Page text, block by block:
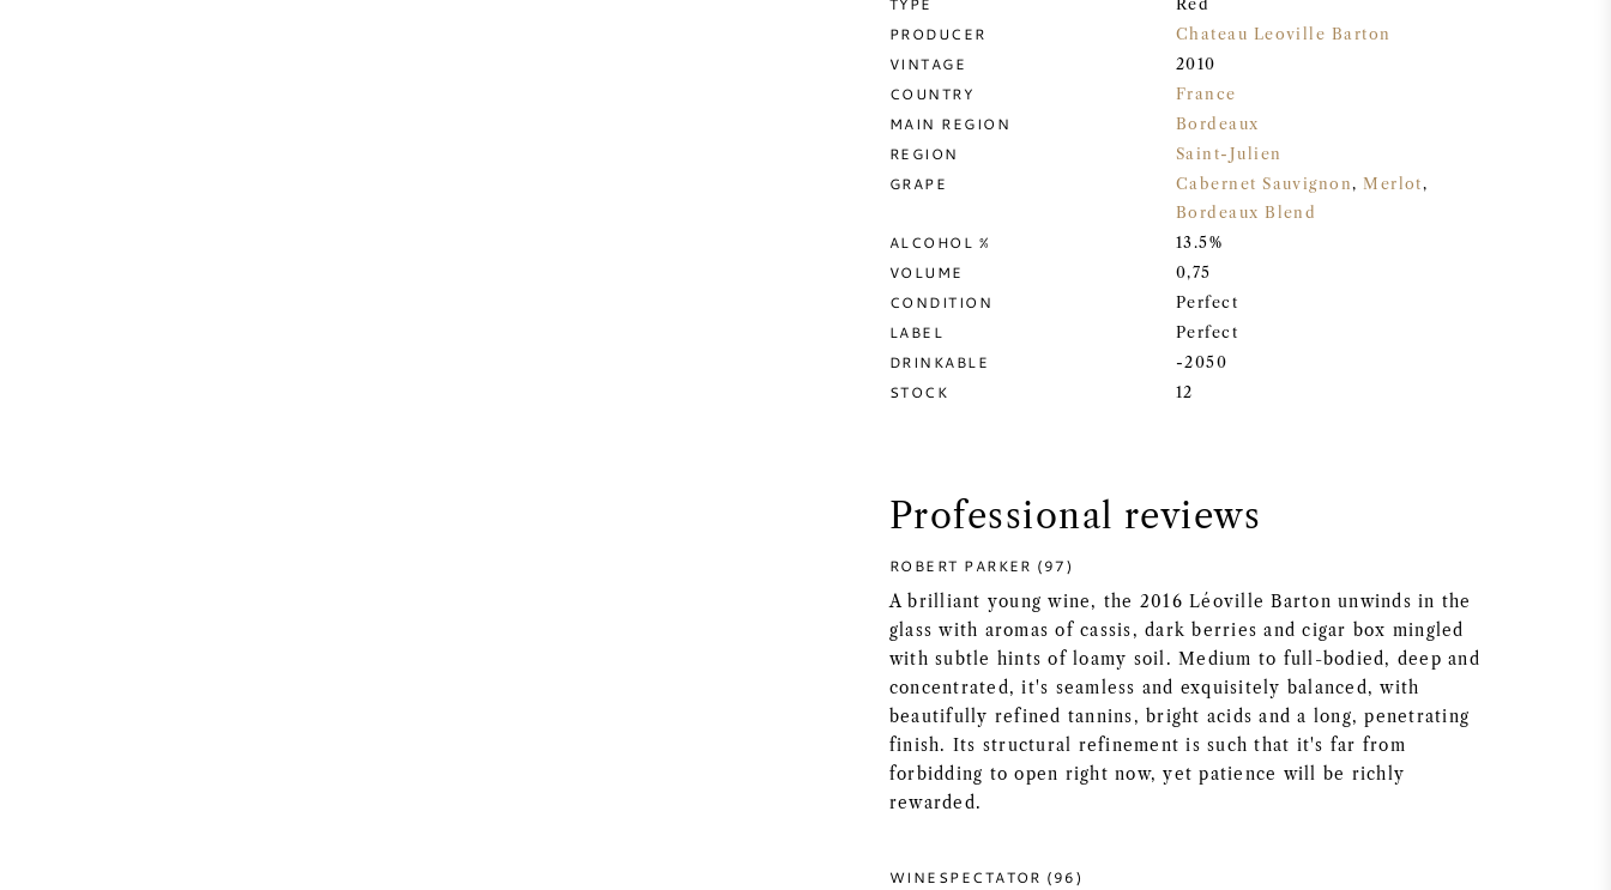
Red
PRODUCER Chateau Leoville Barton
VINTAGE 2010
COUNTRY France
MAIN REGION Bordeaux
REGION Saint-Julien
GRAPE Cabernet Sauvignon,Merlot,
Bordeaux Blend
ALCOHOL % 13.5%
VOLUME 0,75
CONDITION Perfect
LABEL Perfect
DRINKABLE -2050
STOCK 12
Professional reviews
ROBERT PARKER (97)
A brilliant young wine, the 2016 Léoville Barton unwinds in the
glass with aromas of cassis, dark berries and cigar box mingled
with subtle hints of loamy soil. Medium to full-bodied, deep and
concentrated, it's seamless and exquisitely balanced, with
beautifully refined tannins, bright acids and a long, penetrating
finish. Its structural refinement is such that it's far from
forbidding to open right now, yet patience will be richly
rewarded.
WINESPECTATOR (96)